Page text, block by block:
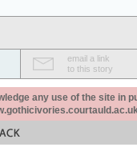
email a link
to this story
any use of the site in